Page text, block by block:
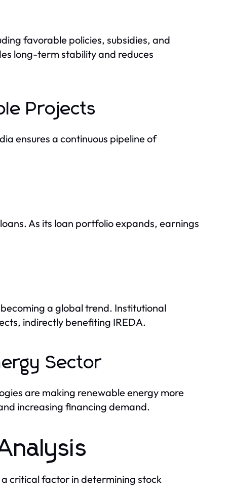
favorable policies, subsidies, and
long-term stability and reduces
Projects
ensures a continuous pipeline of
As its loan portfolio expands, earnings
a global trend. Institutional
indirectly benefiting IREDA.
Sector
are making renewable energy more
increasing financing demand.
critical factor in determining stock